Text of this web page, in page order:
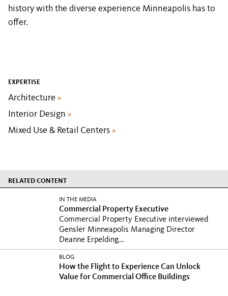
history with the diverse experience Minneapolis has to
offer.
EXPERTISE
Architecture »
Interior Design »
Mixed Use & Retail Centers »
RELATED CONTENT
IN THE MEDIA
Commercial Property Executive
Commercial Property Executive interviewed
Gensler Minneapolis Managing Director
Deanne Erpelding...
BLOG
How the Flight to Experience Can Unlock
Value for Commercial Office Buildings